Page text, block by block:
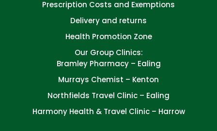
Prescription Costs and Exemptions
Delivery and returns
Health Promotion Zone
Our Group Clinics:
Bramley Pharmacy – Ealing
Murrays Chemist – Kenton
Northfields Travel Clinic – Ealing
Harmony Health & Travel Clinic – Harrow